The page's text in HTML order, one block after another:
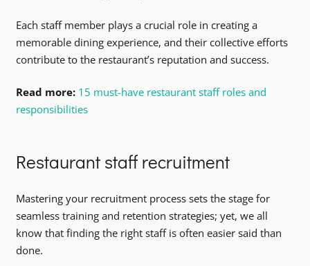
Each staff member plays a crucial role in creating a
memorable dining experience, and their collective efforts
contribute to the restaurant’s reputation and success.
Read more: 15 must-have restaurant staff roles and
responsibilities
Restaurant staff recruitment
Mastering your recruitment process sets the stage for
seamless training and retention strategies; yet, we all
know that finding the right staff is often easier said than
done.